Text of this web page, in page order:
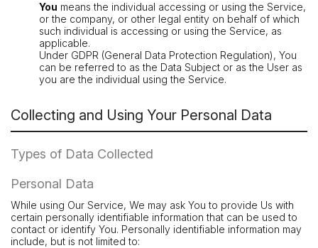
You means the individual accessing or using the Service,
or the company, or other legal entity on behalf of which
such individual is accessing or using the Service, as
applicable.
Under GDPR (General Data Protection Regulation), You
can be referred to as the Data Subject or as the User as
you are the individual using the Service.
Collecting and Using Your Personal Data
Types of Data Collected
Personal Data
While using Our Service, We may ask You to provide Us with
certain personally identifiable information that can be used to
contact or identify You. Personally identifiable information may
include, but is not limited to: